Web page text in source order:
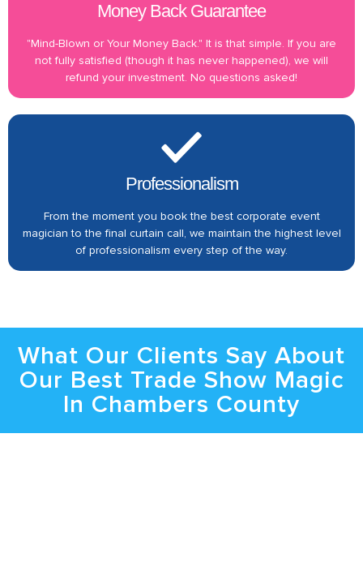
Money Back Guarantee
"Mind-Blown or Your Money Back." It is that simple. If you are
not fully satisfied (though it has never happened), we will
refund your investment. No questions asked!
Professionalism
From the moment you book the best corporate event
magician to the final curtain call, we maintain the highest level
of professionalism every step of the way.
What Our Clients Say About
Our Best Trade Show Magic
In Chambers County